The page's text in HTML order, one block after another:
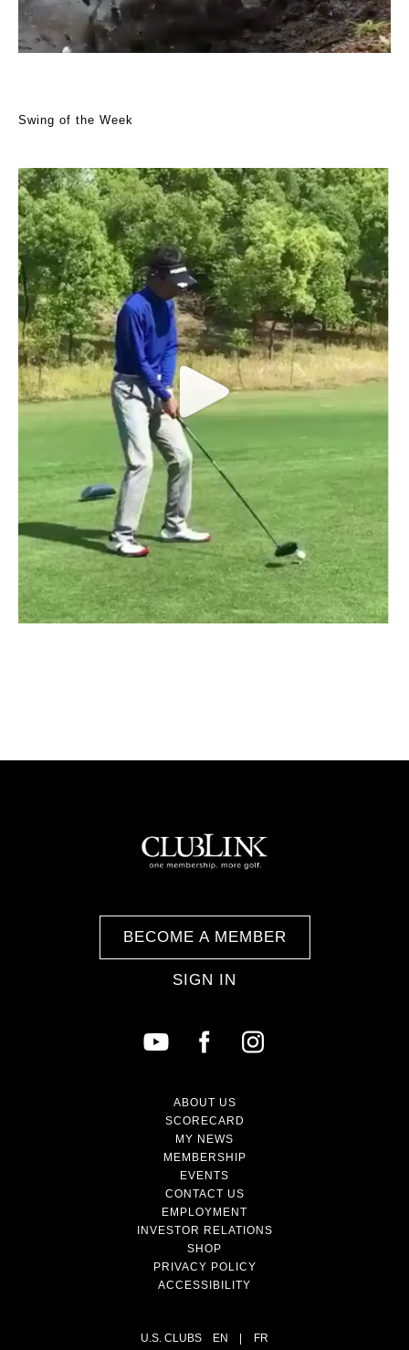
Swing of the Week
BECOME A MEMBER
SIGN IN
ABOUT US
SCORECARD
MY NEWS
MEMBERSHIP
EVENTS
CONTACT US
EMPLOYMENT
INVESTOR RELATIONS
SHOP
PRIVACY POLICY
ACCESSIBILITY
U.S. CLUBS EN FR